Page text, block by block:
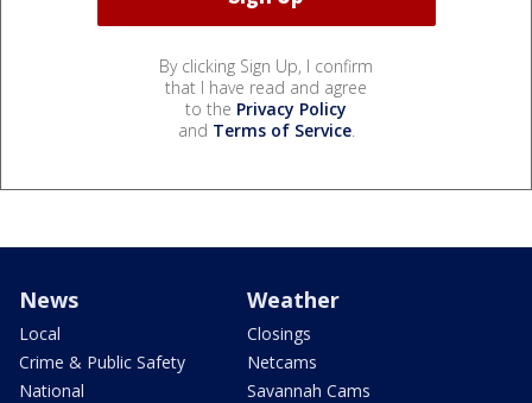
By clicking Sign Up, I confirm
that I have read and agree
to the Privacy Policy
and Terms of Service.
News
Local
Crime & Public Safety
National
Weather
Closings
Netcams
Savannah Cams